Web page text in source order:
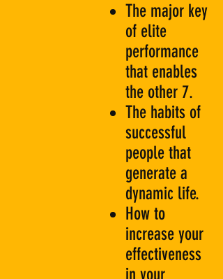
The major key
of elite
performance
that enables
the other 7.
The habits of
successful
people that
generate a
dynamic life.
How to
increase your
effectiveness
in your